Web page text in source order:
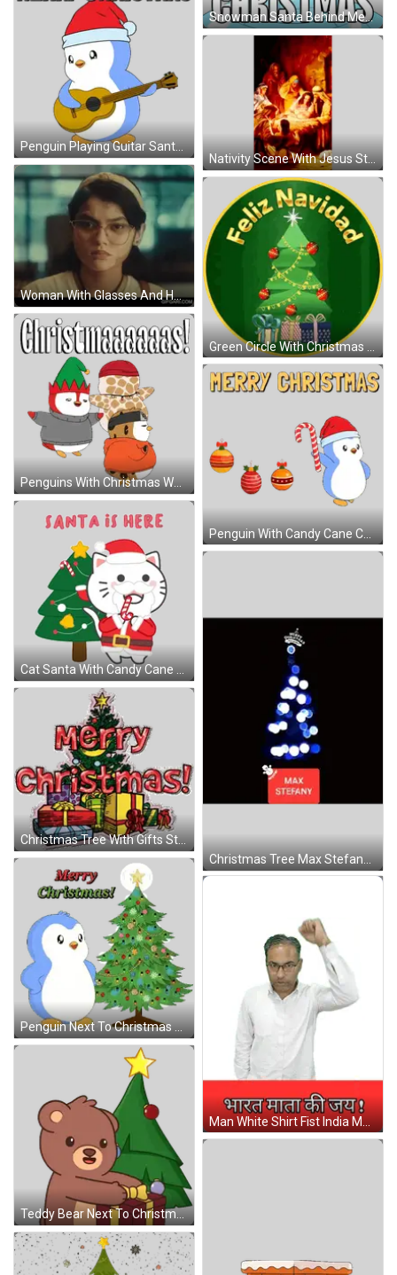
Snowman Santa Behind Merry Christmas Sticker
Penguin Playing Guitar Santa Hat Sticker
Nativity Scene With Jesus Sticker
Woman With Glasses And Headband Making Funny Face Nope GIF
Green Circle With Christmas Tree Sticker
Penguins With Christmas Word Sticker
Penguin With Candy Cane Christmas Sticker
Cat Santa With Candy Cane Sticker
Christmas Tree Max Stefany Sticker
Christmas Tree With Gifts Sticker
Penguin Next To Christmas Tree Sticker
Man White Shirt Fist India Mata Ki Jay Sign GIF
Teddy Bear Next To Christmas Tree Sticker